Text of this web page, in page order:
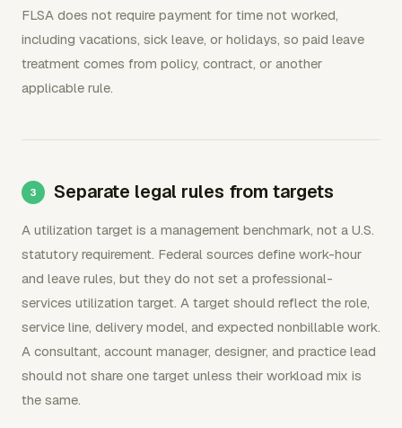
FLSA does not require payment for time not worked,
including vacations, sick leave, or holidays, so paid leave
treatment comes from policy, contract, or another
applicable rule.
Separate legal rules from targets
A utilization target is a management benchmark, not a U.S.
statutory requirement. Federal sources define work-hour
and leave rules, but they do not set a professional-
services utilization target. A target should reflect the role,
service line, delivery model, and expected nonbillable work.
A consultant, account manager, designer, and practice lead
should not share one target unless their workload mix is
the same.